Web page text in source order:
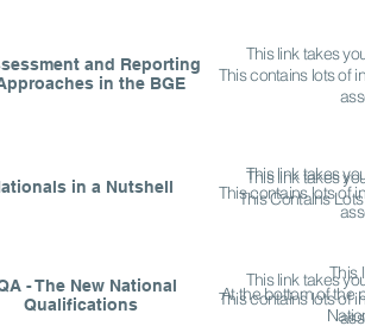
and Reporting
in the BGE
This link takes
This contains lots of
This link takes
This contains lots of
in a Nutshell
This link takes
This Contains
This link takes
This contains lots of
- The New National
Qualifications
This
At the bottom of the